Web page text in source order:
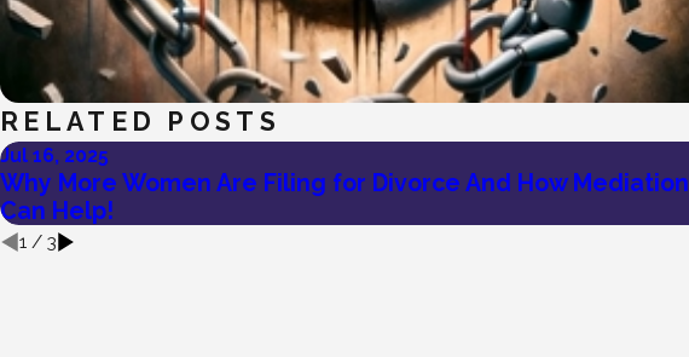
RELATED POSTS
Jul 16, 2025
Why More Women Are Filing for Divorce And How Mediation
Can Help!
1 / 3